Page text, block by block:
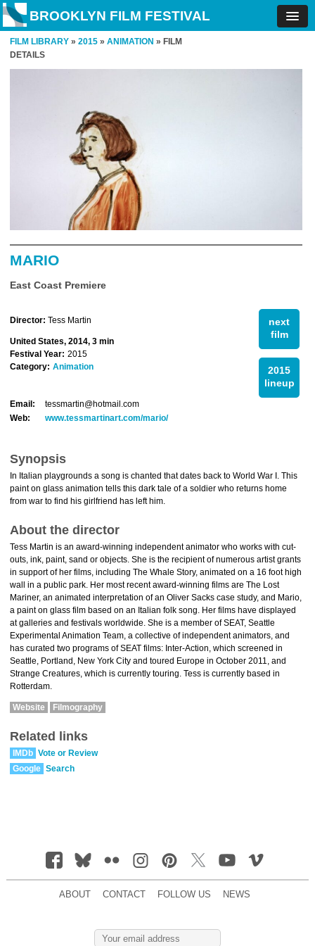
BROOKLYN FILM FESTIVAL
FILM LIBRARY » 2015 » ANIMATION » FILM
DETAILS
MARIO
East Coast Premiere
next
film
2015
lineup
Director: Tess Martin
United States, 2014, 3 min
Festival Year: 2015
Category: Animation
Email:
tessmartin@hotmail.com
Web:
www.tessmartinart.com/mario/
Synopsis
In Italian playgrounds a song is chanted that dates back to World War I. This
paint on glass animation tells this dark tale of a soldier who returns home
from war to find his girlfriend has left him.
About the director
Tess Martin is an award-winning independent animator who works with cut-
outs, ink, paint, sand or objects. She is the recipient of numerous artist grants
in support of her films, including The Whale Story, animated on a 16 foot high
wall in a public park. Her most recent award-winning films are The Lost
Mariner, an animated interpretation of an Oliver Sacks case study, and Mario,
a paint on glass film based on an Italian folk song. Her films have displayed
at galleries and festivals worldwide. She is a member of SEAT, Seattle
Experimental Animation Team, a collective of independent animators, and
has curated two programs of SEAT films: Inter-Action, which screened in
Seattle, Portland, New York City and toured Europe in October 2011, and
Strange Creatures, which is currently touring. Tess is currently based in
Rotterdam.
Website Filmography
Related links
IMDb Vote or Review
Google Search
ABOUT CONTACT FOLLOW US NEWS